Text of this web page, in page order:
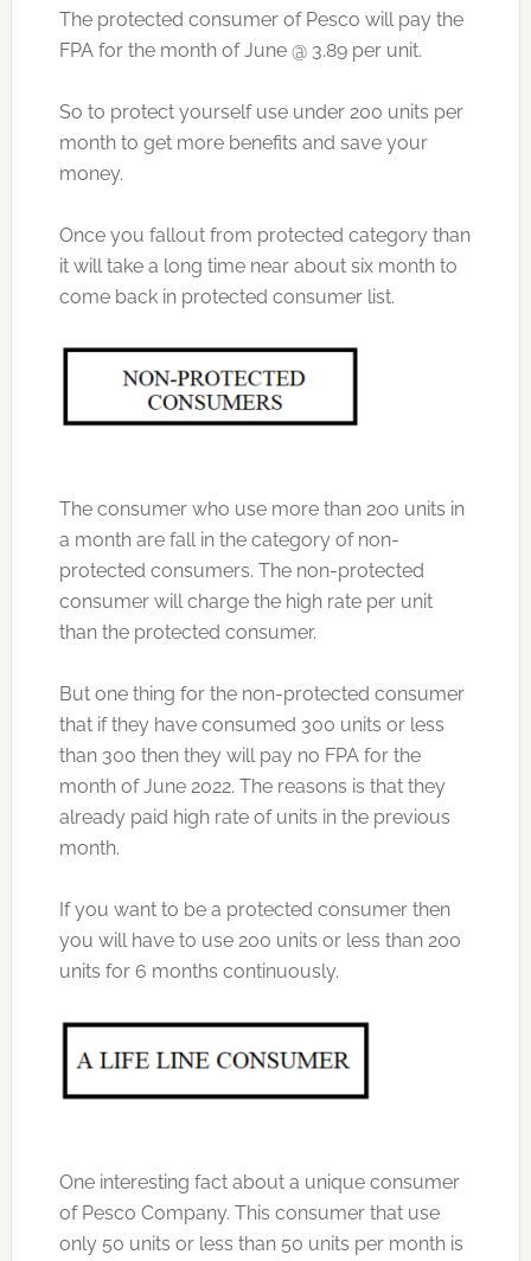
The protected consumer of Pesco will pay the
FPA for the month of June @ 3.89 per unit.
So to protect yourself use under 200 units per
month to get more benefits and save your
money.
Once you fallout from protected category than
it will take a long time near about six month to
come back in protected consumer list.
The consumer who use more than 200 units in
a month are fall in the category of non-
protected consumers. The non-protected
consumer will charge the high rate per unit
than the protected consumer.
But one thing for the non-protected consumer
that if they have consumed 300 units or less
than 300 then they will pay no FPA for the
month of June 2022. The reasons is that they
already paid high rate of units in the previous
month.
If you want to be a protected consumer then
you will have to use 200 units or less than 200
units for 6 months continuously.
One interesting fact about a unique consumer
of Pesco Company. This consumer that use
only 50 units or less than 50 units per month is